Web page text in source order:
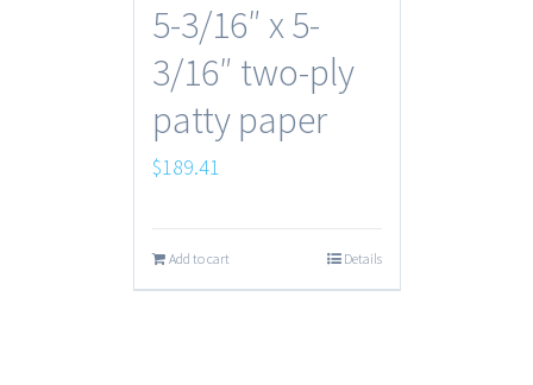
5-3/16″ x 5-
3/16″ two-ply
patty paper
$189.41
Add to cart Details